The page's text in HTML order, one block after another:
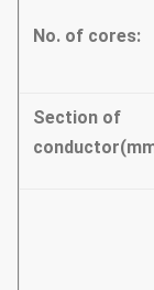
No. of cores:
Section of